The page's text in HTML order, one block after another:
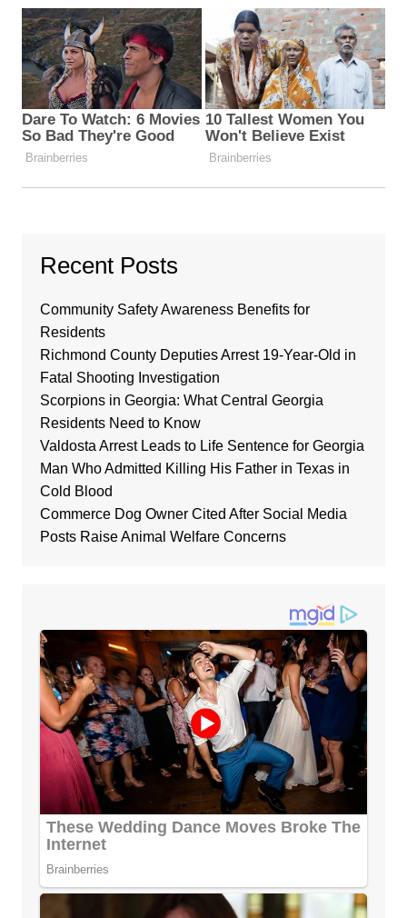
Recent Posts
Community Safety Awareness Benefits for
Residents
Richmond County Deputies Arrest 19-Year-Old in
Fatal Shooting Investigation
Scorpions in Georgia: What Central Georgia
Residents Need to Know
Valdosta Arrest Leads to Life Sentence for Georgia
Man Who Admitted Killing His Father in Texas in
Cold Blood
Commerce Dog Owner Cited After Social Media
Posts Raise Animal Welfare Concerns